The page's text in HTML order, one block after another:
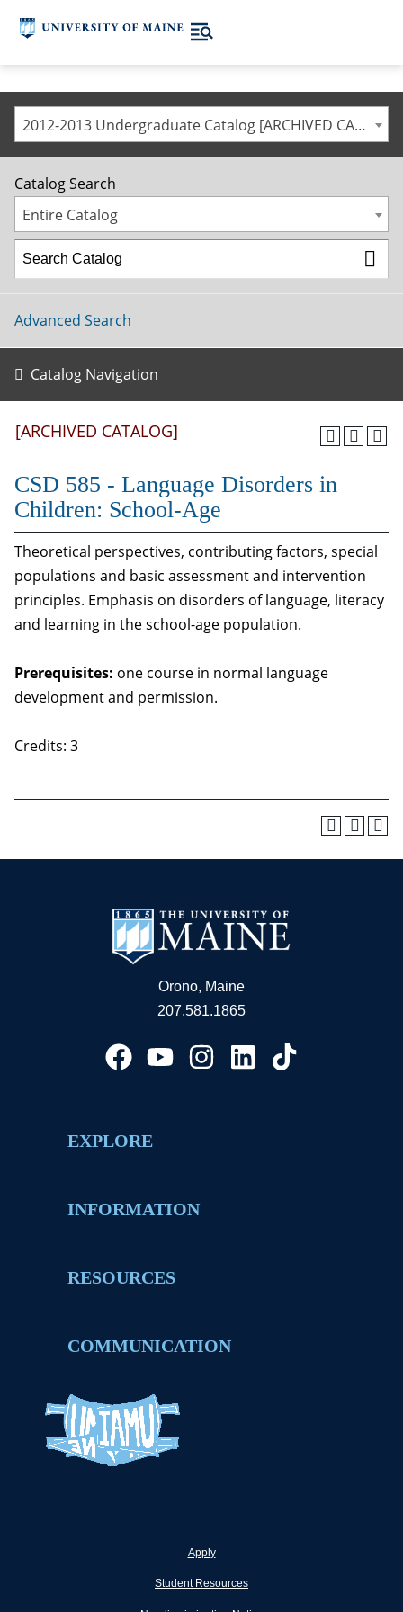
2012-2013 Undergraduate Catalog [ARCHIVED CATALOG]
Catalog Search
Entire Catalog
Advanced Search
Catalog Navigation
[ARCHIVED CATALOG]
CSD 585 - Language Disorders in
Children: School-Age
Theoretical perspectives, contributing factors, special
populations and basic assessment and intervention
principles. Emphasis on disorders of language, literacy
and learning in the school-age population.
Prerequisites: one course in normal language
development and permission.
Credits: 3
Orono, Maine
207.581.1865
EXPLORE
INFORMATION
RESOURCES
COMMUNICATION
Apply
Student Resources